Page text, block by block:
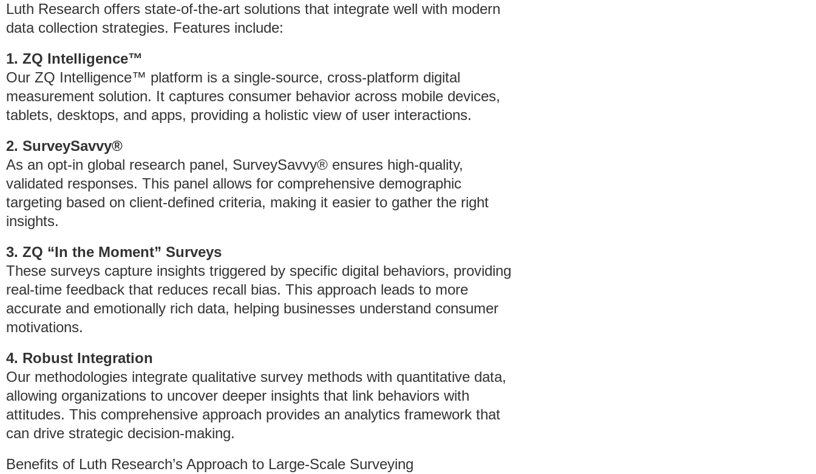
Luth Research offers state-of-the-art solutions that integrate well with modern
data collection strategies. Features include:
1. ZQ Intelligence™
Our ZQ Intelligence™ platform is a single-source, cross-platform digital
measurement solution. It captures consumer behavior across mobile devices,
tablets, desktops, and apps, providing a holistic view of user interactions.
2. SurveySavvy®
As an opt-in global research panel, SurveySavvy® ensures high-quality,
validated responses. This panel allows for comprehensive demographic
targeting based on client-defined criteria, making it easier to gather the right
insights.
3. ZQ “In the Moment” Surveys
These surveys capture insights triggered by specific digital behaviors, providing
real-time feedback that reduces recall bias. This approach leads to more
accurate and emotionally rich data, helping businesses understand consumer
motivations.
4. Robust Integration
Our methodologies integrate qualitative survey methods with quantitative data,
allowing organizations to uncover deeper insights that link behaviors with
attitudes. This comprehensive approach provides an analytics framework that
can drive strategic decision-making.
Benefits of Luth Research’s Approach to Large-Scale Surveying